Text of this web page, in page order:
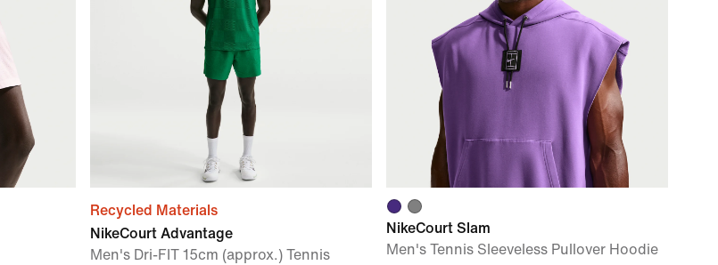
Recycled Materials
NikeCourt Advantage
Men's Dri-FIT 15cm (approx.) Tennis
NikeCourt Slam
Men's Tennis Sleeveless Pullover Hoodie